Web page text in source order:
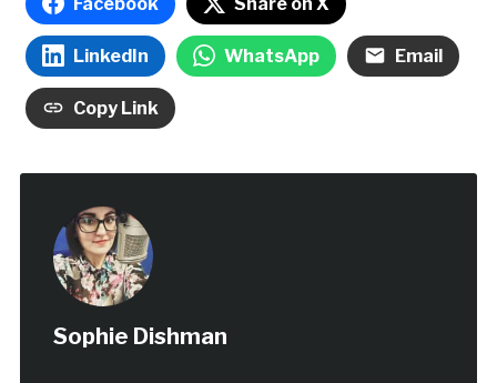
LinkedIn WhatsApp Email
Copy Link
Sophie Dishman